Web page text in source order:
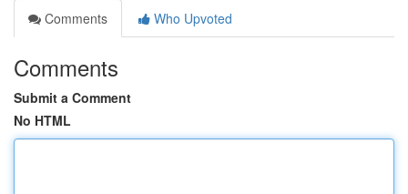
Comments
Who Upvoted
Comments
Submit a Comment
No HTML